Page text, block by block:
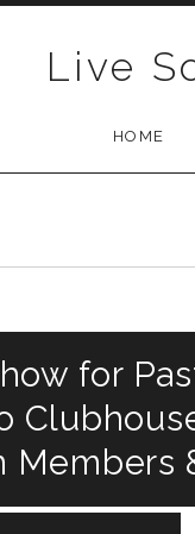
Live
HOME
for
Members